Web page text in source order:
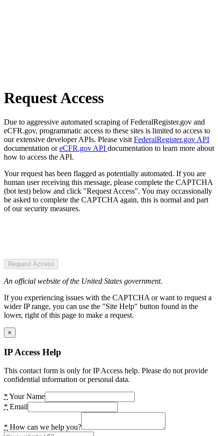
Request Access
Due to aggressive automated scraping of FederalRegister.gov and
eCFR.gov, programmatic access to these sites is limited to access to
our extensive developer APIs. Please visit FederalRegister.gov API
documentation oreCFR.gov API documentation to learn more about
how to access the API.
Your request has been flagged as potentially automated. If you are
human user receiving this message, please complete the CAPTCHA
(bot test) below and click "Request Access". You may occassionally
be asked to complete the CAPTCHA again, this is normal and part
of our security measures.
Request Access
An official website of the United States government.
If you experiencing issues with the CAPTCHA or want to request a
wider IP range, you can use the "Site Help" button found in the
lower, right of this page to make a request.
×
IP Access Help
This contact form is only for IP Access help. Please do not provide
confidential information or personal data.
* Your Name
* Email
* How can we help you?